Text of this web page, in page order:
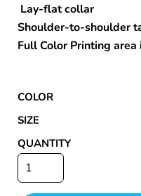
Lay-flat collar
Shoulder-to-shoulder
Full Color Printing
COLOR
SIZE
QUANTITY